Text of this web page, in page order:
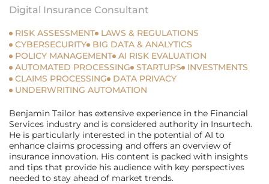
Digital Insurance Consultant
RISK ASSESSMENT
LAWS & REGULATIONS
CYBERSECURITY
BIG DATA & ANALYTICS
POLICY MANAGEMENT AI RISK EVALUATION
AUTOMATED PROCESSING
STARTUPS
INVESTMENTS
CLAIMS PROCESSING
DATA PRIVACY
UNDERWRITING AUTOMATION
Benjamin Tailor has extensive experience in the Financial
Services industry and is considered authority in Insurtech.
He is particularly interested in the potential of AI to
enhance claims processing and offers an overview of
insurance innovation. His content is packed with insights
and tips that provide his audience with key perspectives
needed to stay ahead of market trends.